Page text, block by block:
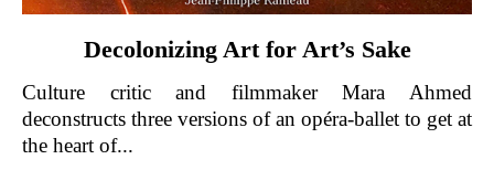
Decolonizing Art for Art’s Sake
Culture critic and filmmaker Mara Ahmed
deconstructs three versions of an opéra-ballet to get at
the heart of...